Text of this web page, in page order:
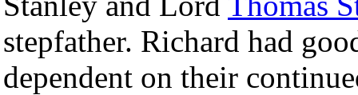
stepfather. Richard had
dependent on their